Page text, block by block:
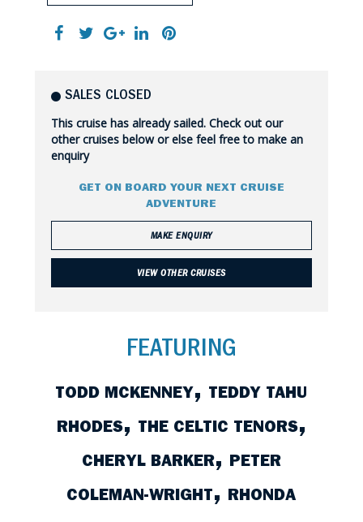
SALES CLOSED
This cruise has already sailed. Check out our
other cruises below or else feel free to make an
enquiry
GET ON BOARD YOUR NEXT CRUISE
ADVENTURE
MAKE ENQUIRY
VIEW OTHER CRUISES
FEATURING
TODD MCKENNEY, TEDDY TAHU
RHODES, THE CELTIC TENORS,
CHERYL BARKER, PETER
COLEMAN-WRIGHT, RHONDA